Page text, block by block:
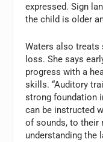
expressed. Sign
the child is older
Waters also treats
loss. She says
progress with a
skills. “Auditory
strong foundation
can be instructed
of sounds, to their
understanding the